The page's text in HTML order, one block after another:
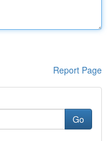
Report Page
Go